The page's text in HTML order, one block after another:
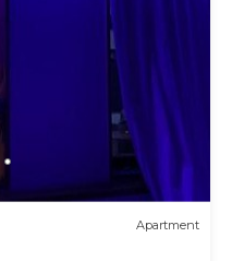
Apartment